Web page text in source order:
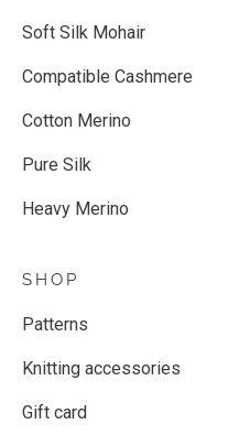
Soft Silk Mohair
Compatible Cashmere
Cotton Merino
Pure Silk
Heavy Merino
SHOP
Patterns
Knitting accessories
Gift card